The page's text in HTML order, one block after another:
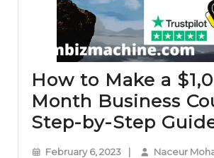
How to Make a
Month Business
Step-by-Step
February 6, 2023February
| Naceur